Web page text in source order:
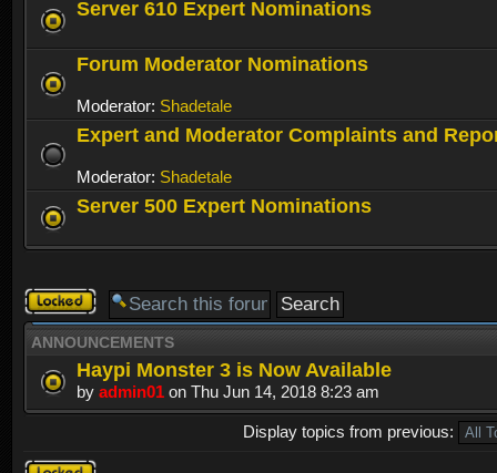
Server 610 Expert Nominations
Forum Moderator Nominations
Moderator: Shadetale
Expert and Moderator Complaints and
Moderator: Shadetale
Server 500 Expert Nominations
Forum
locked
ANNOUNCEMENTS
Haypi Monster 3 is Now Available
by admin01 on Thu Jun 14, 2018 8:23 am
Display topics from previous:
Forum